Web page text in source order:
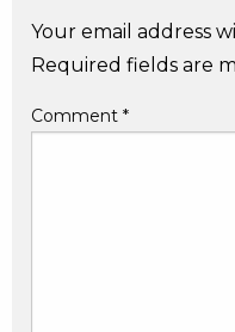
Your email address
Required fields are
Comment *